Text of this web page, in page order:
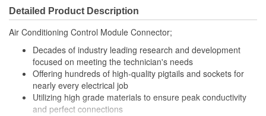
Wiring Harness Length
(mm):
Detailed Product Description
Air Conditioning Control Module Connector;
Decades of industry leading research and development
focused on meeting the technician's needs
Offering hundreds of high-quality pigtails and sockets for
nearly every electrical job
Utilizing high grade materials to ensure peak conductivity
and perfect connections